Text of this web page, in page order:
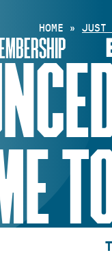
HOME » JUST